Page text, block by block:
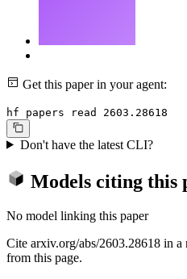
Get this paper in your agent:
hf papers read 2603.28618
Don't have the latest CLI?
Models citing this
No model linking this paper
Cite arxiv.org/abs/2603.28618 in
from this page.